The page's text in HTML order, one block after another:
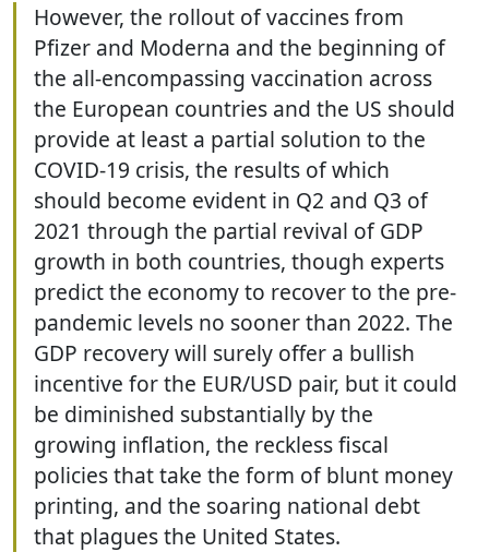
However, the rollout of vaccines from
Pfizer and Moderna and the beginning of
the all-encompassing vaccination across
the European countries and the US should
provide at least a partial solution to the
COVID-19 crisis, the results of which
should become evident in Q2 and Q3 of
2021 through the partial revival of GDP
growth in both countries, though experts
predict the economy to recover to the pre-
pandemic levels no sooner than 2022. The
GDP recovery will surely offer a bullish
incentive for the EUR/USD pair, but it could
be diminished substantially by the
growing inflation, the reckless fiscal
policies that take the form of blunt money
printing, and the soaring national debt
that plagues the United States.